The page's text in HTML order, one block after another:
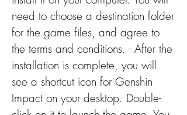
need to choose a destination folder
for the game files, and agree to
the terms and conditions. - After the
installation is complete, you will
see a shortcut icon for Genshin
Impact on your desktop. Double-